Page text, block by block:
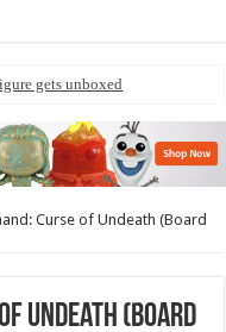
gets unboxed
Curse of Undeath (Board
Undeath (Board